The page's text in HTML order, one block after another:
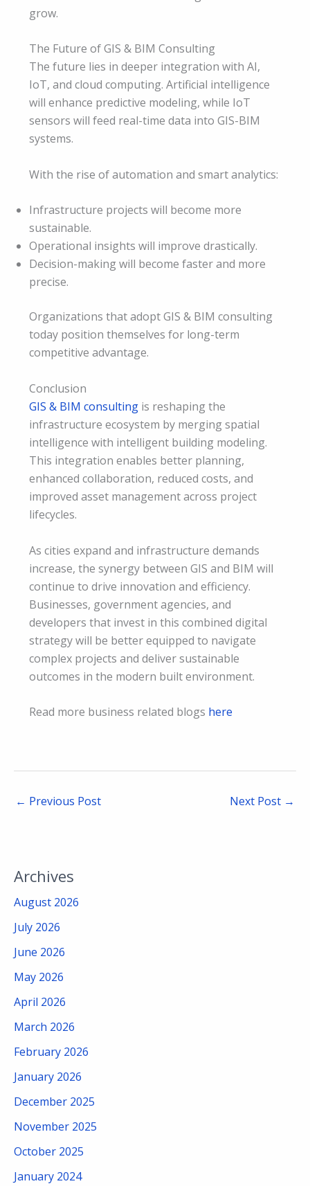
grow.
The Future of GIS & BIM Consulting
The future lies in deeper integration with AI,
IoT, and cloud computing. Artificial intelligence
will enhance predictive modeling, while IoT
sensors will feed real-time data into GIS-BIM
systems.
With the rise of automation and smart analytics:
Infrastructure projects will become more
sustainable.
Operational insights will improve drastically.
Decision-making will become faster and more
precise.
Organizations that adopt GIS & BIM consulting
today position themselves for long-term
competitive advantage.
Conclusion
GIS & BIM consulting is reshaping the
infrastructure ecosystem by merging spatial
intelligence with intelligent building modeling.
This integration enables better planning,
enhanced collaboration, reduced costs, and
improved asset management across project
lifecycles.
As cities expand and infrastructure demands
increase, the synergy between GIS and BIM will
continue to drive innovation and efficiency.
Businesses, government agencies, and
developers that invest in this combined digital
strategy will be better equipped to navigate
complex projects and deliver sustainable
outcomes in the modern built environment.
Read more business related blogs here
← Previous Post Next Post →
Archives
August 2026
July 2026
June 2026
May 2026
April 2026
March 2026
February 2026
January 2026
December 2025
November 2025
October 2025
January 2024